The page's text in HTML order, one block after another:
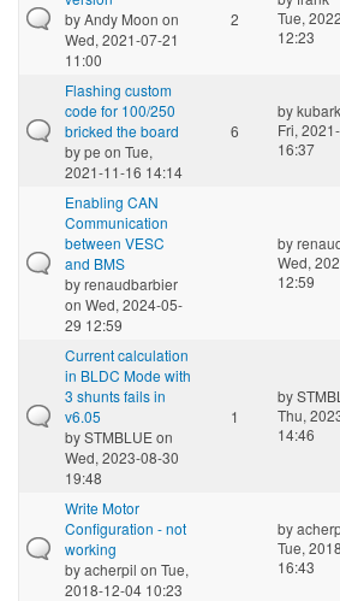
byAndy Moon on
Wed, 2021-07-21
11:00
2
Tue,
12:23
Flashing custom
code for 100/250
bricked the board
bype on Tue,
2021-11-16 14:14
6
by
Fri,
16:37
Enabling CAN
Communication
between VESC
and BMS
byrenaudbarbier
on Wed, 2024-05-
29 12:59
by
Wed,
12:59
Current calculation
in BLDC Mode with
3 shunts fails in
v6.05
bySTMBLUE on
Wed, 2023-08-30
19:48
1
by
Thu,
14:46
Write Motor
Configuration - not
working
byacherpil on Tue,
2018-12-04 10:23
by
Tue,
16:43